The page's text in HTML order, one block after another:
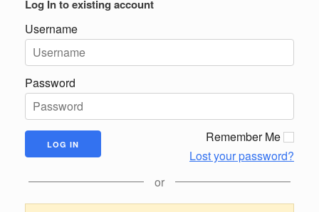
Log In to existing account
Username
Password
Remember Me
Lost your password?
or